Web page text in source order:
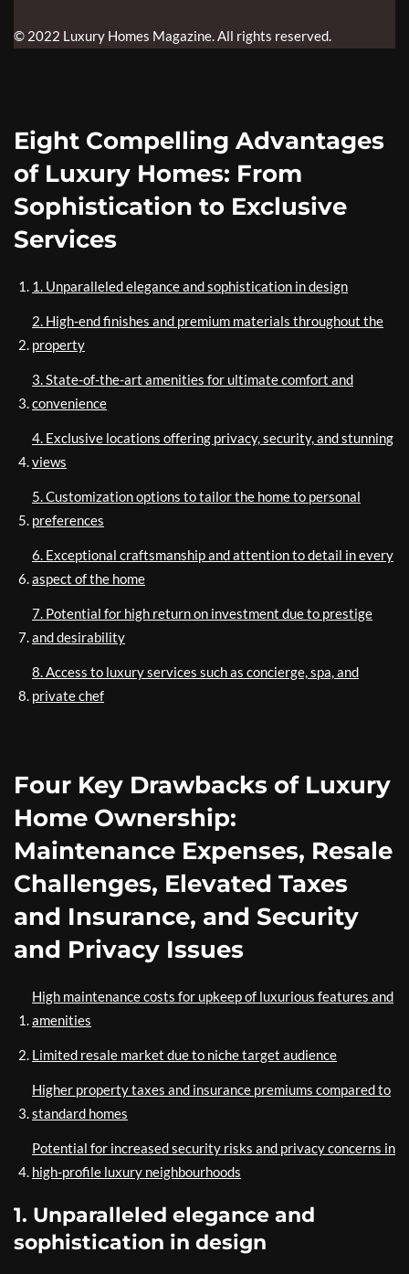
© 2022 Luxury Homes Magazine. All rights reserved.
Eight Compelling Advantages
of Luxury Homes: From
Sophistication to Exclusive
Services
1. Unparalleled elegance and sophistication in design
2. High-end finishes and premium materials throughout the
property
3. State-of-the-art amenities for ultimate comfort and
convenience
4. Exclusive locations offering privacy, security, and stunning
views
5. Customization options to tailor the home to personal
preferences
6. Exceptional craftsmanship and attention to detail in every
aspect of the home
7. Potential for high return on investment due to prestige
and desirability
8. Access to luxury services such as concierge, spa, and
private chef
Four Key Drawbacks of Luxury
Home Ownership:
Maintenance Expenses, Resale
Challenges, Elevated Taxes
and Insurance, and Security
and Privacy Issues
High maintenance costs for upkeep of luxurious features and
amenities
Limited resale market due to niche target audience
Higher property taxes and insurance premiums compared to
standard homes
Potential for increased security risks and privacy concerns in
high-profile luxury neighbourhoods
1. Unparalleled elegance and
sophistication in design